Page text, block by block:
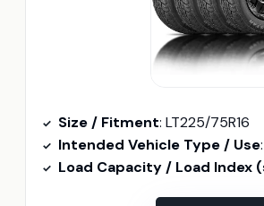
Size / Fitment: LT225/75R16
Intended Vehicle Type / Use
Load Capacity / Load Index